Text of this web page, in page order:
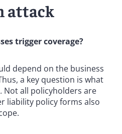
attack
trigger coverage?
depend on the business
a key question is what
Not all policyholders are
liability policy forms also